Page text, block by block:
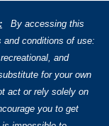
By accessing this
and conditions of use:
and
for your own
act or rely solely on
you to get